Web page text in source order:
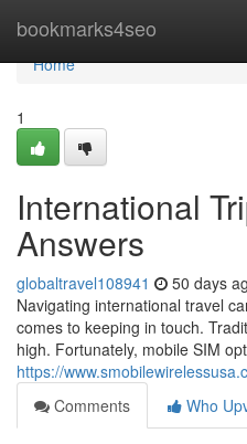
bookmarks4seo
Home
Home
1
International
Answers
globaltravel108941 50 days
Navigating international travel
comes to keeping in touch.
high. Fortunately, mobile SIM
https://
Comments
Who